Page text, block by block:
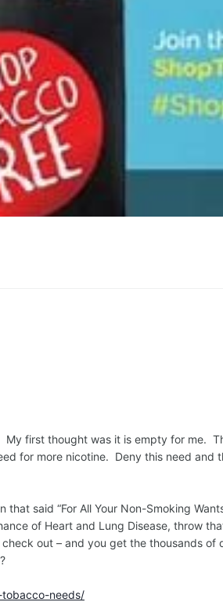
first thought was it is empty for me.
for more nicotine. Deny this need
said “For All Your Non-Smoking
of Heart and Lung Disease, throw
out – and you get the thousands
needs/